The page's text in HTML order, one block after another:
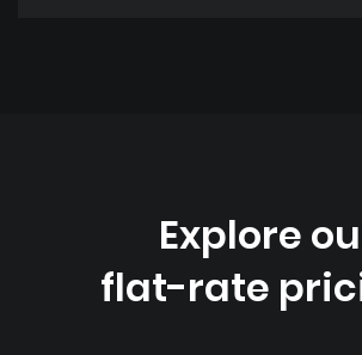
Explore
flat-rate